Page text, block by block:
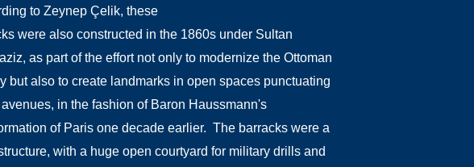
to Zeynep Çelik, these
were also constructed in the 1860s under Sultan
as part of the effort not only to modernize the Ottoman
but also to create landmarks in open spaces punctuating
avenues, in the fashion of Baron Haussmann's
of Paris one decade earlier. The barracks were a
with a huge open courtyard for military drills and